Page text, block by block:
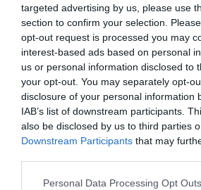
targeted advertising by us, please use
section to confirm your selection.
opt-out request is processed you may
interest-based ads based on personal
us or personal information disclosed to
your opt-out. You may separately opt-
disclosure of your personal information
IAB’s list of downstream participants.
also be disclosed by us to third parties
Downstream Participants that may
Please note that this website/app uses
Personal Data Processing Opt Outs
ΥΠΟΔΟΜΕΣ
Σιδηροδρομικά έργα
σύμβαση με Hellenic
τραπέζι των
18.09.2025